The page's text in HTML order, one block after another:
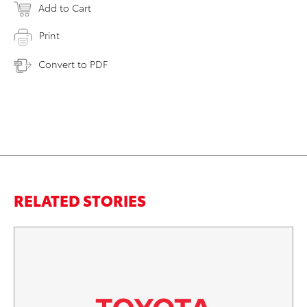
Add to Cart
Print
Convert to PDF
RELATED STORIES